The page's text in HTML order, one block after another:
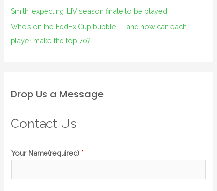
Smith ‘expecting’ LIV season finale to be played
Who’s on the FedEx Cup bubble — and how can each
player make the top 70?
Drop Us a Message
Contact Us
Your Name(required) *